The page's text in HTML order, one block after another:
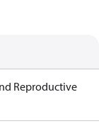
Reproductive